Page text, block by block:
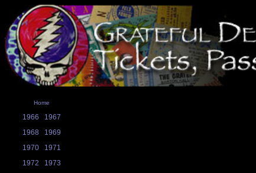
Home
1966
1967
1968
1969
1970
1971
1972
1973